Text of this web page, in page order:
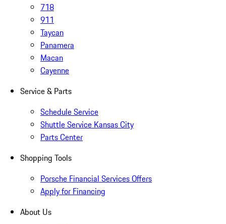
718
911
Taycan
Panamera
Macan
Cayenne
Service & Parts
Schedule Service
Shuttle Service Kansas City
Parts Center
Shopping Tools
Porsche Financial Services Offers
Apply for Financing
About Us